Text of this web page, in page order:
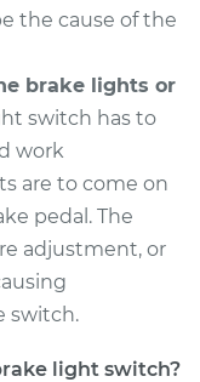
Switch
-$327.04
Switch
the cause of the
brake lights or
switch has to
work
are to come on
pedal. The
adjustment, or
switch.
light switch?